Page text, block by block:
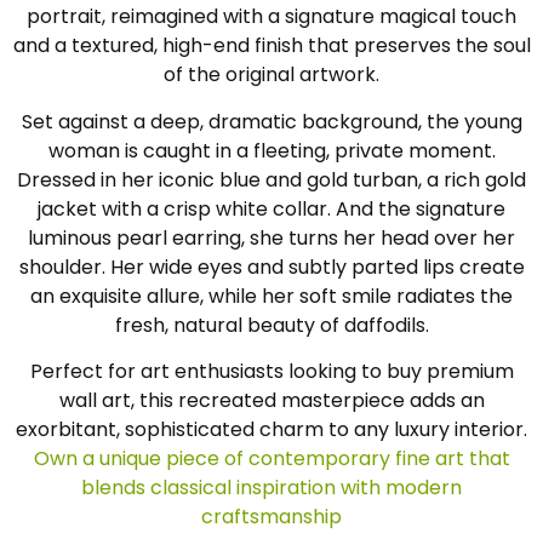
portrait, reimagined with a signature magical touch
and a textured, high-end finish that preserves the soul
of the original artwork.
Set against a deep, dramatic background, the young
woman is caught in a fleeting, private moment.
Dressed in her iconic blue and gold turban, a rich gold
jacket with a crisp white collar. And the signature
luminous pearl earring, she turns her head over her
shoulder. Her wide eyes and subtly parted lips create
an exquisite allure, while her soft smile radiates the
fresh, natural beauty of daffodils.
Perfect for art enthusiasts looking to buy premium
wall art, this recreated masterpiece adds an
exorbitant, sophisticated charm to any luxury interior.
Own a unique piece of contemporary fine art that
blends classical inspiration with modern
craftsmanship